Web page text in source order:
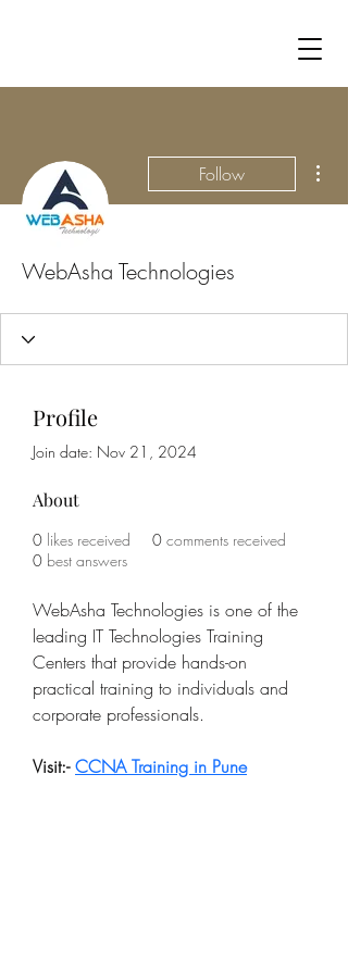
Follow
WebAsha Technologies
Profile
Join date: Nov 21, 2024
About
0 likes received 0 comments received
0 best answers
WebAsha Technologies is one of the
leading IT Technologies Training
Centers that provide hands-on
practical training to individuals and
corporate professionals.
Visit:- CCNA Training in Pune